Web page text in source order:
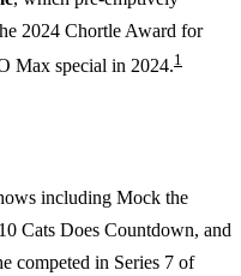
2024 Chortle Award for
Max special in 2024.1
including Mock the
Cats Does Countdown, and
competed in Series 7 of